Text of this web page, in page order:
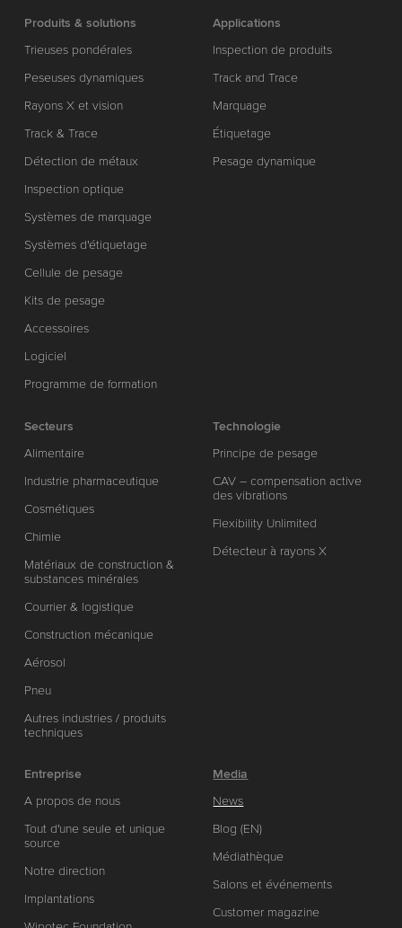
Produits & solutions
Trieuses pondérales
Peseuses dynamiques
Rayons X et vision
Track & Trace
Détection de métaux
Inspection optique
Systèmes de marquage
Systèmes d'étiquetage
Cellule de pesage
Kits de pesage
Accessoires
Logiciel
Programme de formation
Applications
Inspection de produits
Track and Trace
Marquage
Étiquetage
Pesage dynamique
Secteurs
Alimentaire
Industrie pharmaceutique
Cosmétiques
Chimie
Matériaux de construction &
substances minérales
Courrier & logistique
Construction mécanique
Aérosol
Pneu
Autres industries / produits
techniques
Technologie
Principe de pesage
CAV – compensation active
des vibrations
Flexibility Unlimited
Détecteur à rayons X
Entreprise
A propos de nous
Tout d'une seule et unique
source
Notre direction
Implantations
Media
News
Blog (EN)
Médiathèque
Salons et événements
Customer magazine